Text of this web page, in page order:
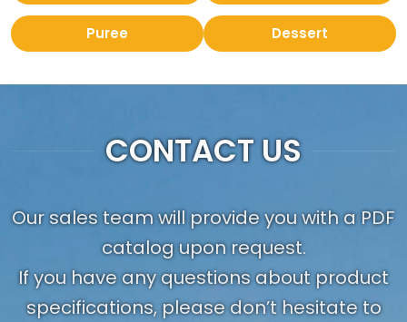
Puree Dessert
CONTACT US
Our sales team will provide you with a PDF
catalog upon request.
If you have any questions about product
specifications, please don’t hesitate to